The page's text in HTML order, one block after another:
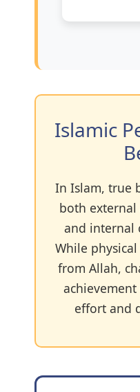
Islamic
In Islam, true
both external
and internal
While
from Allah,
effort and